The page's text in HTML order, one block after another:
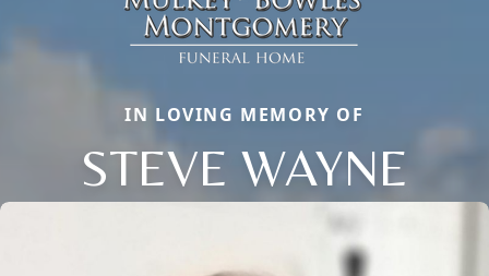
IN LOVING MEMORY OF
STEVE WAYNE